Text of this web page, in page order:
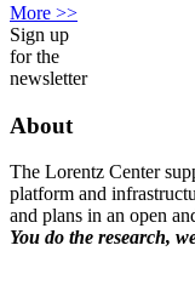
More >>
Sign up
for the
newsletter
About
The Lorentz Center
platform and
and plans in an open
You do the research,